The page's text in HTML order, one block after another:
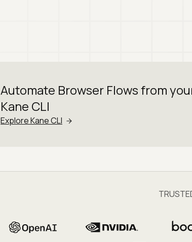
Automate Browser Flows from
Kane CLI
Explore Kane CLI